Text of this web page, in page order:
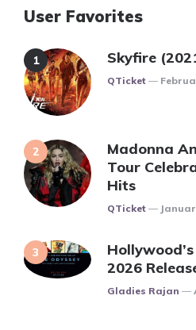
User Favorites
Skyfire
Posted
QTicket
Madonna
Tour
Hits
Posted
QTicket
2026
Posted
Gladies Rajan